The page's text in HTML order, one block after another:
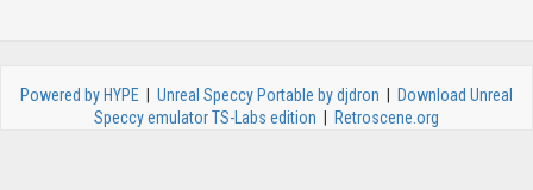
Powered by HYPE Unreal Speccy Portable by djdron
Download Unreal
Speccy emulator TS-Labs edition
Retroscene.org